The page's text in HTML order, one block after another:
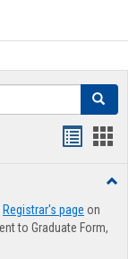
Search
Registrar's page on
to Graduate Form,